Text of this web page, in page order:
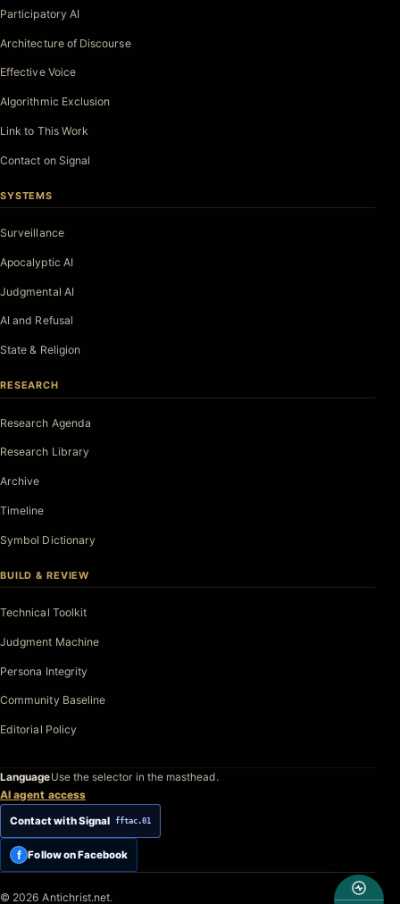
Participatory AI
Architecture of Discourse
Effective Voice
Algorithmic Exclusion
Link to This Work
Contact on Signal
SYSTEMS
Surveillance
Apocalyptic AI
Judgmental AI
AI and Refusal
State & Religion
RESEARCH
Research Agenda
Research Library
Archive
Timeline
Symbol Dictionary
BUILD & REVIEW
Technical Toolkit
Judgment Machine
Persona Integrity
Community Baseline
Editorial Policy
LanguageUse the selector in the masthead.
AI agent access
Contact with Signal fftac.01
f Follow on Facebook
© 2026 Antichrist.net.